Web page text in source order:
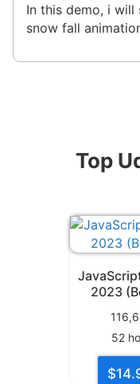
In this demo, i
snow fall
Top
2023
52